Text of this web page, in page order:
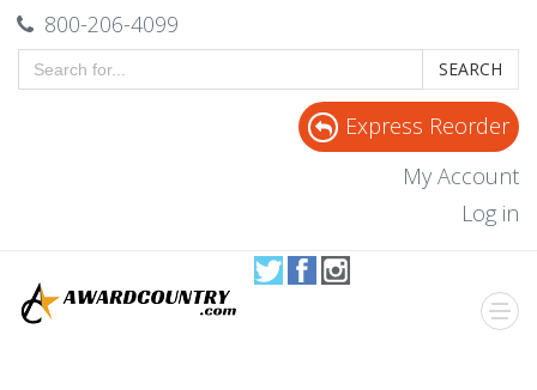
800-206-4099
SEARCH
Express Reorder
My Account
Log in